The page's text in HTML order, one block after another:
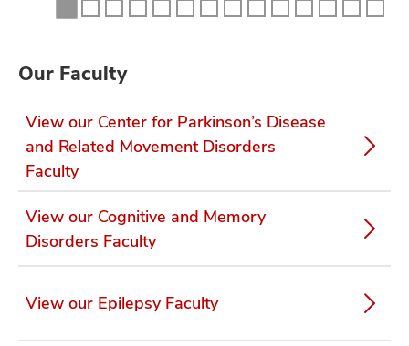
Our Faculty
View our Center for Parkinson’s Disease
and Related Movement Disorders
Faculty
View our Cognitive and Memory
Disorders Faculty
View our Epilepsy Faculty